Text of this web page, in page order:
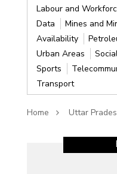
Labour and
Data
Mines and
Availability
Urban Areas
Sports
Transport
Home Uttar